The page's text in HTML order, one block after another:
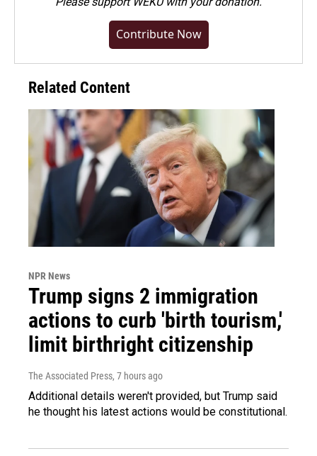
Contribute Now
Related Content
NPR News
Trump signs 2 immigration
actions to curb 'birth tourism,'
limit birthright citizenship
The Associated Press, 7 hours ago
Additional details weren't provided, but Trump said
he thought his latest actions would be constitutional.